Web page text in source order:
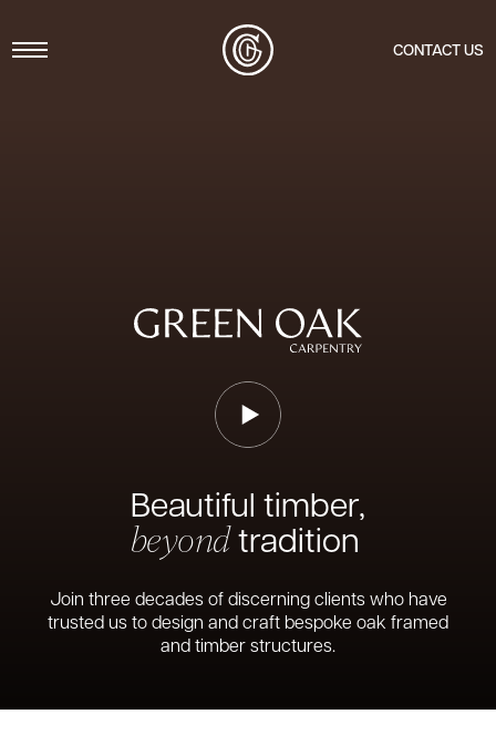
CONTACT US
Beautiful timber,
beyondtradition
Join three decades of discerning clients who have
trusted us to design and craft bespoke oak framed
and timber structures.